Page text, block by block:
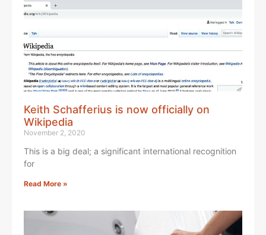
Keith Schafferius is now officially on
Wikipedia
November 2, 2020
This is a big deal; a significant international recognition
for
Read More »